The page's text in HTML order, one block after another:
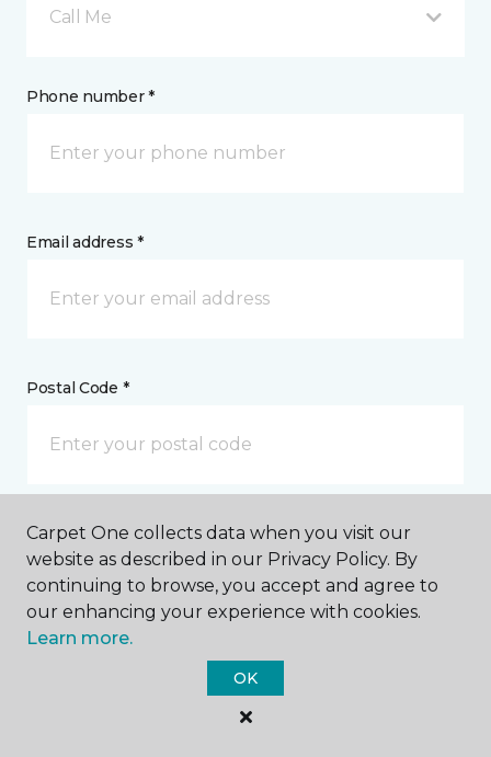
Call Me
Phone number *
Email address *
Postal Code *
My Preferred Store *
3196 Marginal Road Charleston, SC
Carpet One collects data when you visit our
website as described in our Privacy Policy. By
continuing to browse, you accept and agree to
our enhancing your experience with cookies.
Learn more.
OK